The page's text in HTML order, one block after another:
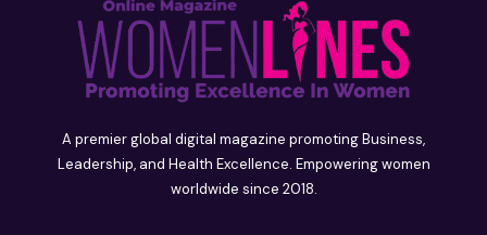
A premier global digital magazine promoting Business,
Leadership, and Health Excellence. Empowering women
worldwide since 2018.